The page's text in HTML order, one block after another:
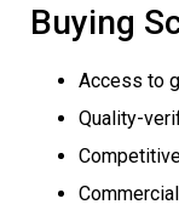
Buying
Access to
Quality-